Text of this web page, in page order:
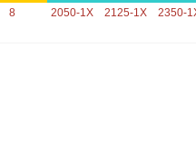
8 2050-1X 2125-1X 2350-